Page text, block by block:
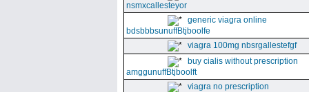
nsmxcallesteyor
generic viagra online
bdsbbbsunuffBtjboolfe
viagra 100mg nbsrgallestefgf
buy cialis without prescription
amggunuffBtjboolft
viagra no prescription